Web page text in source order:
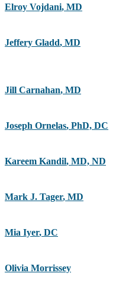
Elroy Vojdani, MD
Jeffery Gladd, MD
Jill Carnahan, MD
Joseph Ornelas, PhD, DC
Kareem Kandil, MD, ND
Mark J. Tager, MD
Mia Iyer, DC
Olivia Morrissey